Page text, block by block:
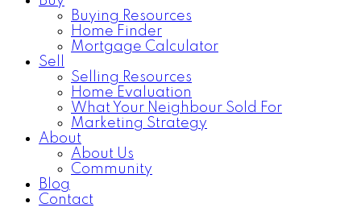
Buying Resources
Home Finder
Mortgage Calculator
Sell
Selling Resources
Home Evaluation
What Your Neighbour Sold For
Marketing Strategy
About
About Us
Community
Blog
Contact